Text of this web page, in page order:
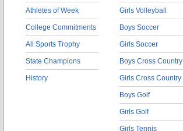
Athletes of Week
College Commitments
All Sports Trophy
State Champions
History
Girls Volleyball
Boys Soccer
Girls Soccer
Boys Cross Country
Girls Cross Country
Boys Golf
Girls Golf
Girls Tennis